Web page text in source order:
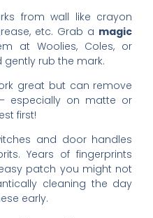
from wall like crayon
etc. Grab a magic
at Woolies, Coles, or
gently rub the mark.
great but can remove
especially on matte or
first!
and door handles
Years of fingerprints
patch you might not
cleaning the day
early.